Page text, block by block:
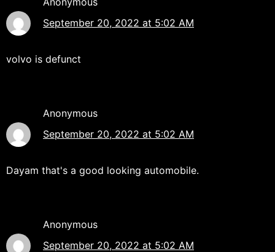
September 20, 2022 at 5:02 AM
volvo is defunct
Anonymous
September 20, 2022 at 5:02 AM
Dayam that's a good looking automobile.
Anonymous
September 20, 2022 at 5:02 AM